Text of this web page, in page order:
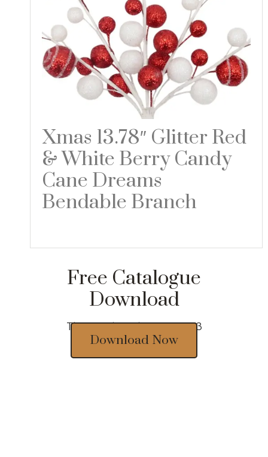
Xmas 13.78″ Glitter Red
& White Berry Candy
Cane Dreams
Bendable Branch
Free Catalogue
Download
Thousands of designs 2023
Download Now